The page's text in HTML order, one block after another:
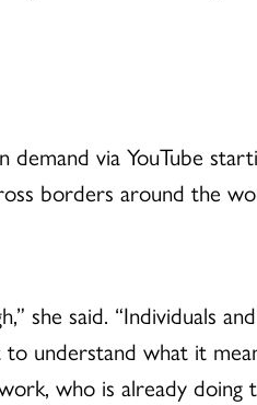
demand via YouTube
borders around the
she said. “Individuals
understand what it
who is already